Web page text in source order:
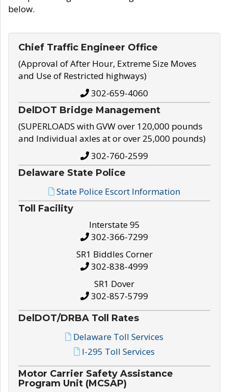
below.
Chief Traffic Engineer Office
(Approval of After Hour, Extreme Size Moves
and Use of Restricted highways)
302-659-4060
DelDOT Bridge Management
(SUPERLOADS with GVW over 120,000 pounds
and Individual axles at or over 25,000 pounds)
302-760-2599
Delaware State Police
State Police Escort Information
Toll Facility
Interstate 95
302-366-7299
SR1 Biddles Corner
302-838-4999
SR1 Dover
302-857-5799
DelDOT/DRBA Toll Rates
Delaware Toll Services
I-295 Toll Services
Motor Carrier Safety Assistance
Program Unit (MCSAP)